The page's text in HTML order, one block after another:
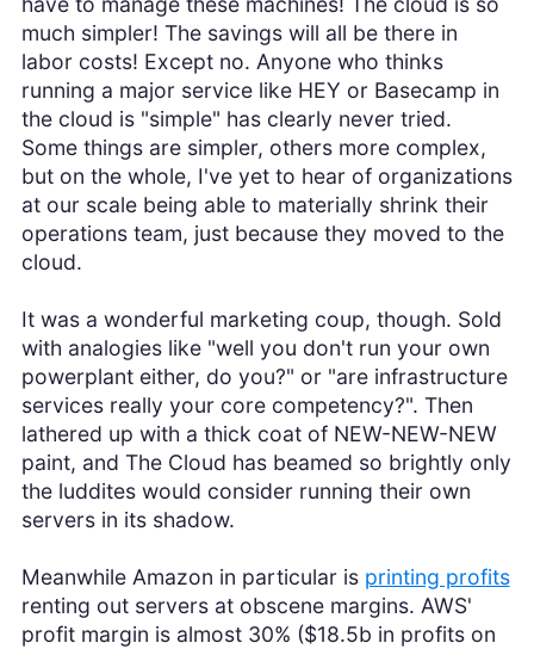
much simpler! The savings will all be there in
labor costs! Except no. Anyone who thinks
running a major service like HEY or Basecamp in
the cloud is "simple" has clearly never tried.
Some things are simpler, others more complex,
but on the whole, I've yet to hear of organizations
at our scale being able to materially shrink their
operations team, just because they moved to the
cloud.
It was a wonderful marketing coup, though. Sold
with analogies like "well you don't run your own
powerplant either, do you?" or "are infrastructure
services really your core competency?". Then
lathered up with a thick coat of NEW-NEW-NEW
paint, and The Cloud has beamed so brightly only
the luddites would consider running their own
servers in its shadow.
Meanwhile Amazon in particular is printing profits
renting out servers at obscene margins. AWS'
profit margin is almost 30% ($18.5b in profits on